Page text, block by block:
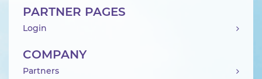
PARTNER PAGES
Login
COMPANY
Partners